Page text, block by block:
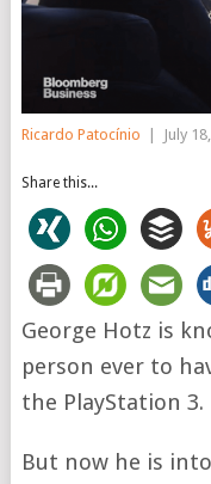
Ricardo Patocínio July
Share this...
George Hotz is
person ever to
the PlayStation 3.
But now he is